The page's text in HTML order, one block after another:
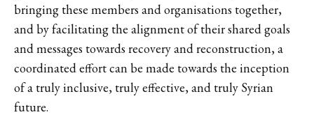
bringing these members and organisations together,
and by facilitating the alignment of their shared goals
and messages towards recovery and reconstruction, a
coordinated effort can be made towards the inception
of a truly inclusive, truly effective, and truly Syrian
future.